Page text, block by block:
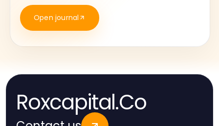
Open journal
Roxcapital.Co